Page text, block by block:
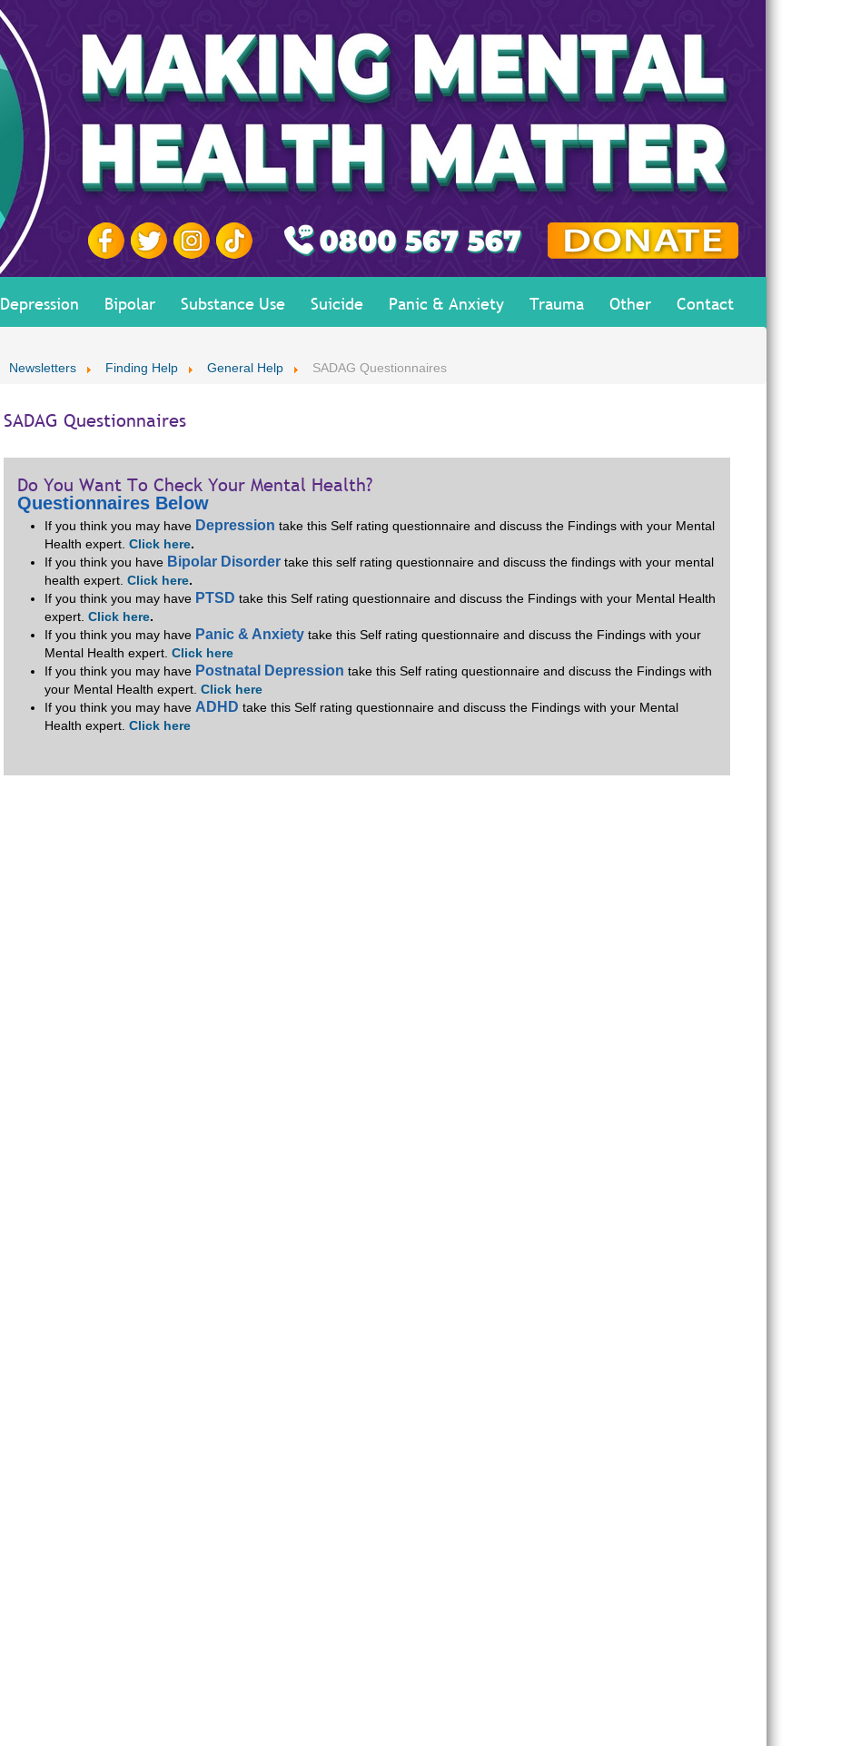
Depression Bipolar Substance Use Suicide Panic & Anxiety Trauma Other
Contact
Newsletters Finding Help General Help SADAG Questionnaires
SADAG Questionnaires
Do You Want To Check Your Mental Health?
Questionnaires Below
If you think you may have Depression take this Self rating questionnaire and discuss the Findings with your Mental
Health expert. Click here.
If you think you have Bipolar Disorder take this self rating questionnaire and discuss the findings with your mental
health expert. Click here.
If you think you may have PTSD take this Self rating questionnaire and discuss the Findings with your Mental Health
expert. Click here.
If you think you may have Panic & Anxiety take this Self rating questionnaire and discuss the Findings with your
Mental Health expert. Click here
If you think you may have Postnatal Depression take this Self rating questionnaire and discuss the Findings with
your Mental Health expert. Click here
If you think you may have ADHD take this Self rating questionnaire and discuss the Findings with your Mental
Health expert. Click here